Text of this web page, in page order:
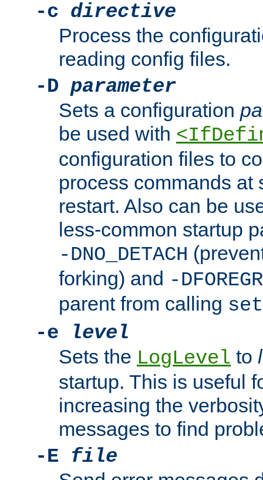
-c directive
Process the
reading config files.
-D parameter
Sets a configuration
be used with
configuration files to
process commands at
restart. Also can be
less-common startup
-DNO_DETACH
forking) and -
parent from calling
-e
level
Sets the LogLevel to
startup. This is useful
increasing the
messages to find
-E file